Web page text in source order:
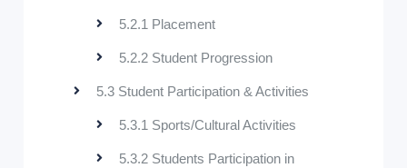
5.2.1 Placement
5.2.2 Student Progression
5.3 Student Participation & Activities
5.3.1 Sports/Cultural Activities
5.3.2 Students Participation in